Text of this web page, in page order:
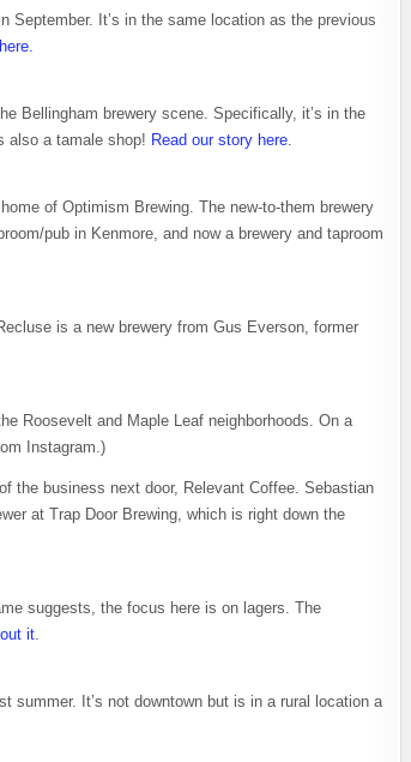
September. It’s in the same location as the previous
Bellingham brewery scene. Specifically, it’s in the
also a tamale shop! Read our story here.
of Optimism Brewing. The new-to-them brewery
pub in Kenmore, and now a brewery and taproom
is a new brewery from Gus Everson, former
Roosevelt and Maple Leaf neighborhoods. On a
Instagram.)
the business next door, Relevant Coffee. Sebastian
at Trap Door Brewing, which is right down the
suggests, the focus here is on lagers. The
it.
summer. It’s not downtown but is in a rural location a